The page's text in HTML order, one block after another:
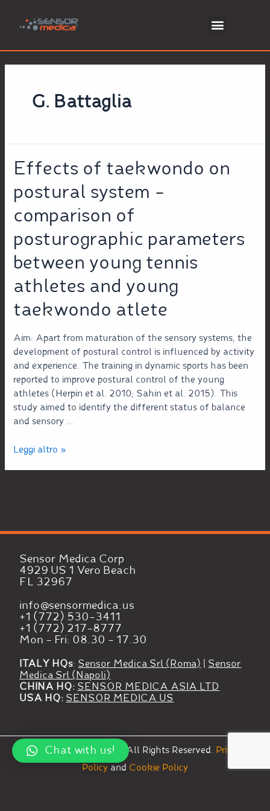
G. Battaglia
Effects of taekwondo on
postural system –
comparison of
posturographic parameters
between young tennis
athletes and young
taekwondo atlete
Aim: Apart from maturation of the sensory systems, the
development of postural control is influenced by activity
and experience. The training in dynamic sports has been
reported to improve postural control of the young
athletes (Herpin et al. 2010; Sahin et al. 2015). This
study aimed to identify the different status of balance
and sensory …
Leggi altro »
Sensor Medica Corp
4929 US 1 Vero Beach
FL 32967
info@sensormedica.us
+1 (772) 530-3411
+1 (772) 217-8777
Mon - Fri: 08.30 - 17.30
ITALY HQs: Sensor Medica Srl (Roma)
Sensor
Medica Srl (Napoli)
CHINA HQ: SENSOR MEDICA ASIA LTD
USA HQ: SENSOR MEDICA US
©2023Sensor Medica. All Rights Reserved. Privacy
Policy and Cookie Policy
Chat with us!